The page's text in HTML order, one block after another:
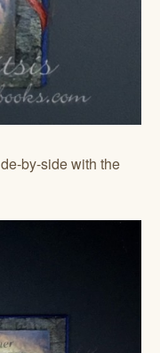
by-side with the